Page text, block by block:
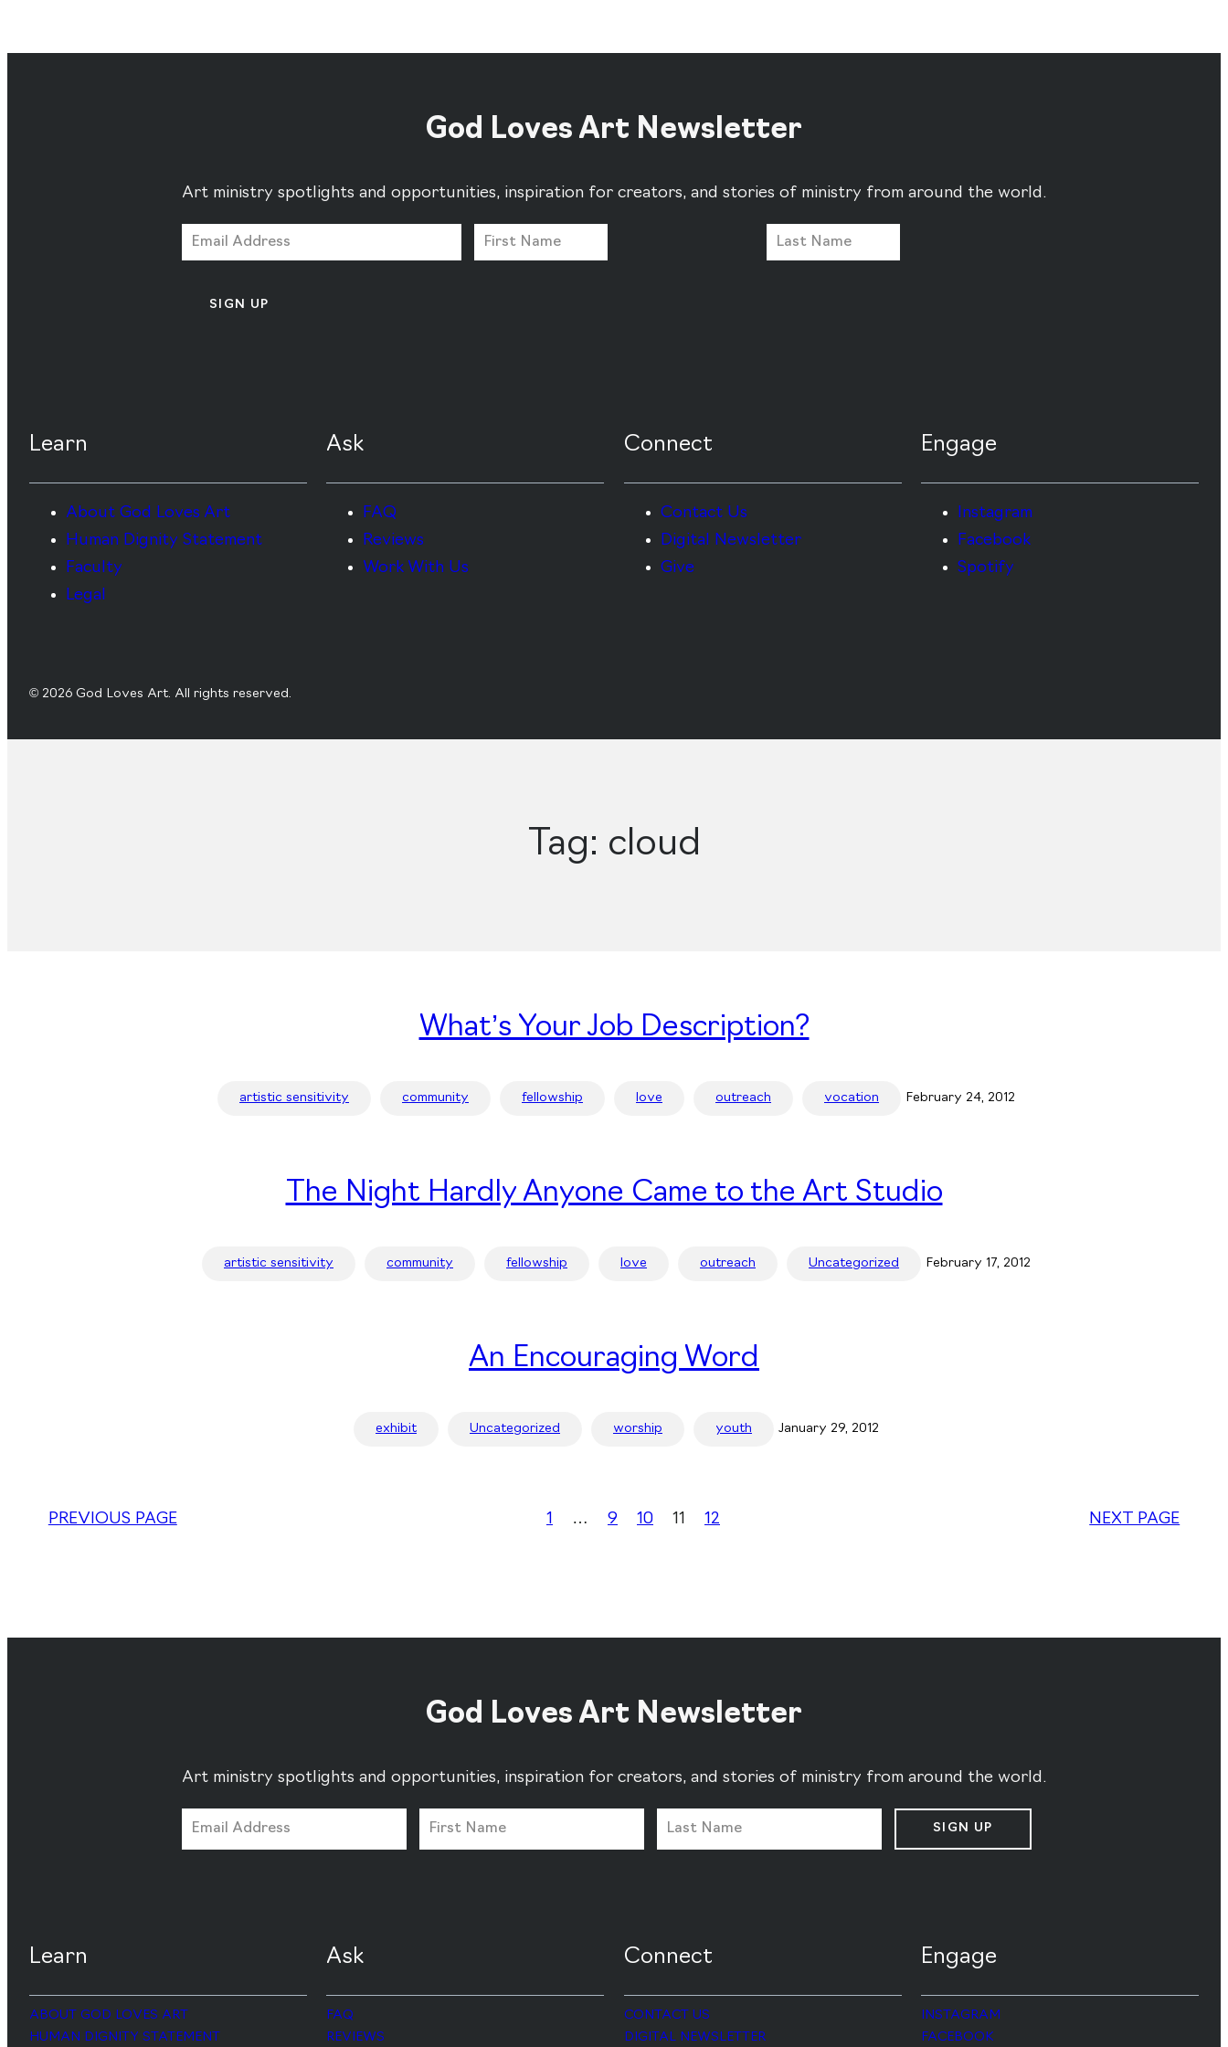
God Loves Art Newsletter
Art ministry spotlights and opportunities, inspiration for creators, and stories of ministry from around the world.
SIGN UP
Learn
About God Loves Art
Human Dignity Statement
Faculty
Legal
Ask
FAQ
Reviews
Work With Us
Connect
Contact Us
Digital Newsletter
Give
Engage
Instagram
Facebook
Spotify
© 2026 God Loves Art. All rights reserved.
Tag: cloud
What’s Your Job Description?
artistic sensitivity community fellowship love outreach vocation February 24, 2012
The Night Hardly Anyone Came to the Art Studio
artistic sensitivity community fellowship love outreach Uncategorized February 17, 2012
An Encouraging Word
exhibit Uncategorized worship youth January 29, 2012
PREVIOUS PAGE 1 … 9 10 11 12 NEXT PAGE
God Loves Art Newsletter
Art ministry spotlights and opportunities, inspiration for creators, and stories of ministry from around the world.
SIGN UP
Learn
ABOUT GOD LOVES ART
HUMAN DIGNITY STATEMENT
Ask
FAQ
REVIEWS
Connect
CONTACT US
DIGITAL NEWSLETTER
Engage
INSTAGRAM
FACEBOOK